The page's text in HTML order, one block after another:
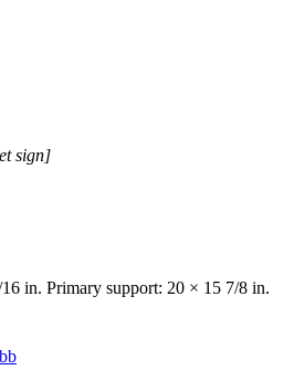
sign]
in. Primary support: 20 × 15 7/8 in.